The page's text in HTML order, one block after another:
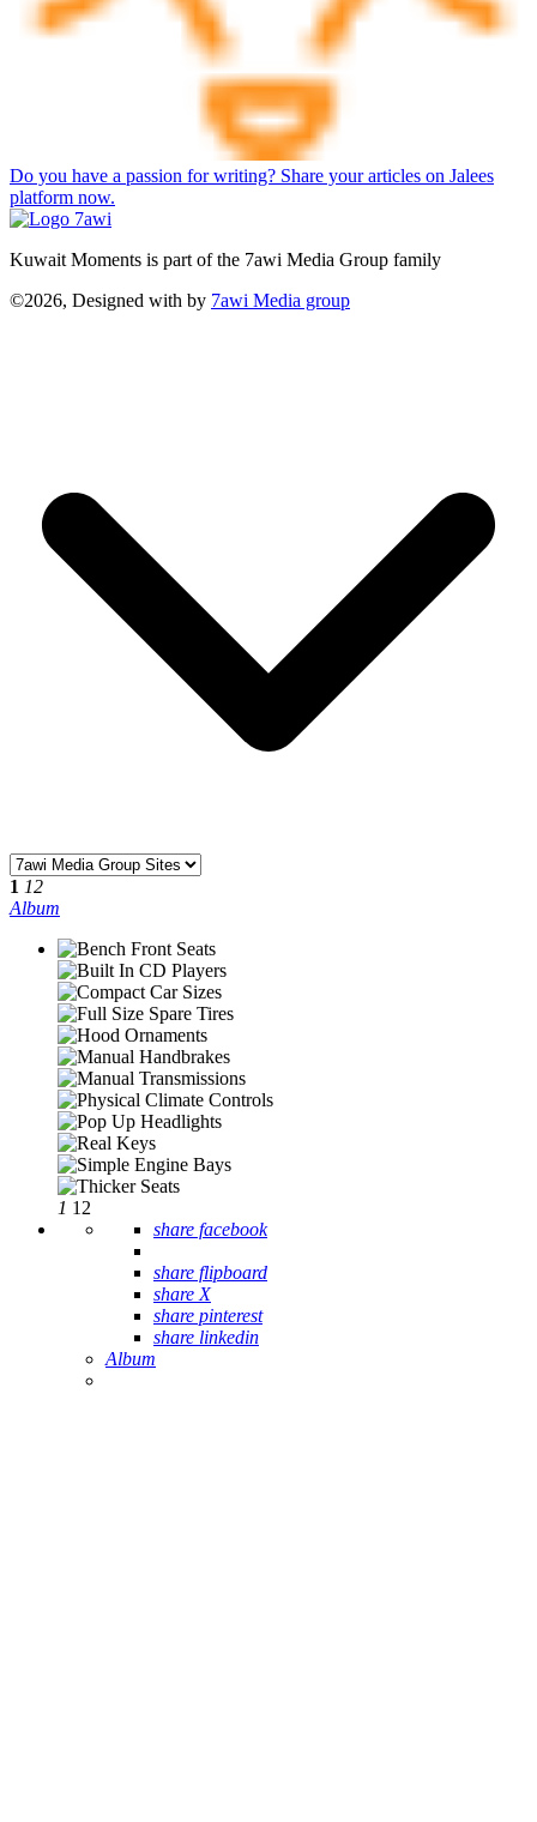
Do you have a passion for writing? Share your articles on Jalees
platform now.
Kuwait Moments is part of the 7awi Media Group family
©2026, Designed with by 7awi Media group
1 12
Album
1 12
share facebook
share flipboard
share X
share pinterest
share linkedin
Album